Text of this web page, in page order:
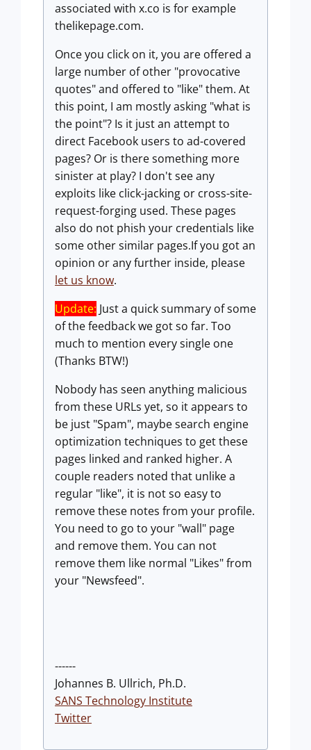
associated with x.co is for example
thelikepage.com.
Once you click on it, you are offered a
large number of other "provocative
quotes" and offered to "like" them. At
this point, I am mostly asking "what is
the point"? Is it just an attempt to
direct Facebook users to ad-covered
pages? Or is there something more
sinister at play? I don't see any
exploits like click-jacking or cross-site-
request-forging used. These pages
also do not phish your credentials like
some other similar pages.If you got an
opinion or any further inside, please
let us know.
Update: Just a quick summary of some
of the feedback we got so far. Too
much to mention every single one
(Thanks BTW!)
Nobody has seen anything malicious
from these URLs yet, so it appears to
be just "Spam", maybe search engine
optimization techniques to get these
pages linked and ranked higher. A
couple readers noted that unlike a
regular "like", it is not so easy to
remove these notes from your profile.
You need to go to your "wall" page
and remove them. You can not
remove them like normal "Likes" from
your "Newsfeed".
------
Johannes B. Ullrich, Ph.D.
SANS Technology Institute
Twitter